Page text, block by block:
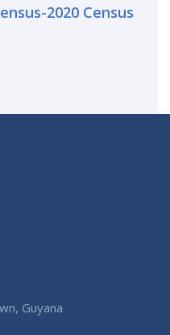
2020 Census
Guyana